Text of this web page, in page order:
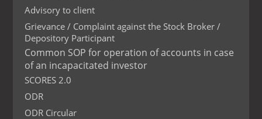
Advisory to client
Grievance / Complaint against the Stock Broker /
Depository Participant
Common SOP for operation of accounts in case
of an incapacitated investor
SCORES 2.0
ODR
ODR Circular